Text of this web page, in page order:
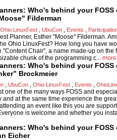
Who's behind your
Filderman
Ohio LinuxFest ,UbuCon Events
Planner, Esther "Moose" Filderman.
Ohio LinuxFest? How long you have
"Content Chair", a name made-up on the
chunk of the programming c...
Who's behind your
Brockmeier
,UbuCon ,Ohio LinuxFest Events ,
one of the many ways FOSS and
at the same time experience the
an event like this you are
is welcome and whether you
Who's behind your
Eicher